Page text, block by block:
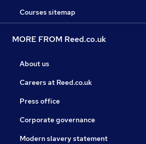
Courses sitemap
MORE FROM Reed.co.uk
About us
Careers at Reed.co.uk
Press office
Corporate governance
Modern slavery statement